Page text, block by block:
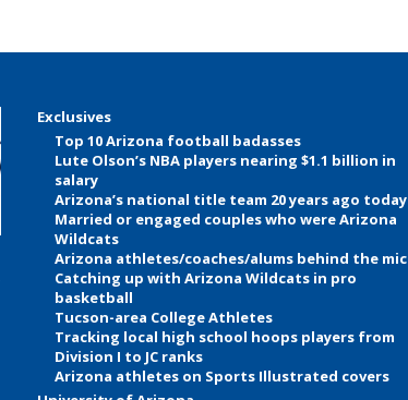
Exclusives
Top 10 Arizona football badasses
Lute Olson’s NBA players nearing $1.1 billion in
salary
Arizona’s national title team 20 years ago today
Married or engaged couples who were Arizona
Wildcats
Arizona athletes/coaches/alums behind the mic
Catching up with Arizona Wildcats in pro
basketball
Tucson-area College Athletes
Tracking local high school hoops players from
Division I to JC ranks
Arizona athletes on Sports Illustrated covers